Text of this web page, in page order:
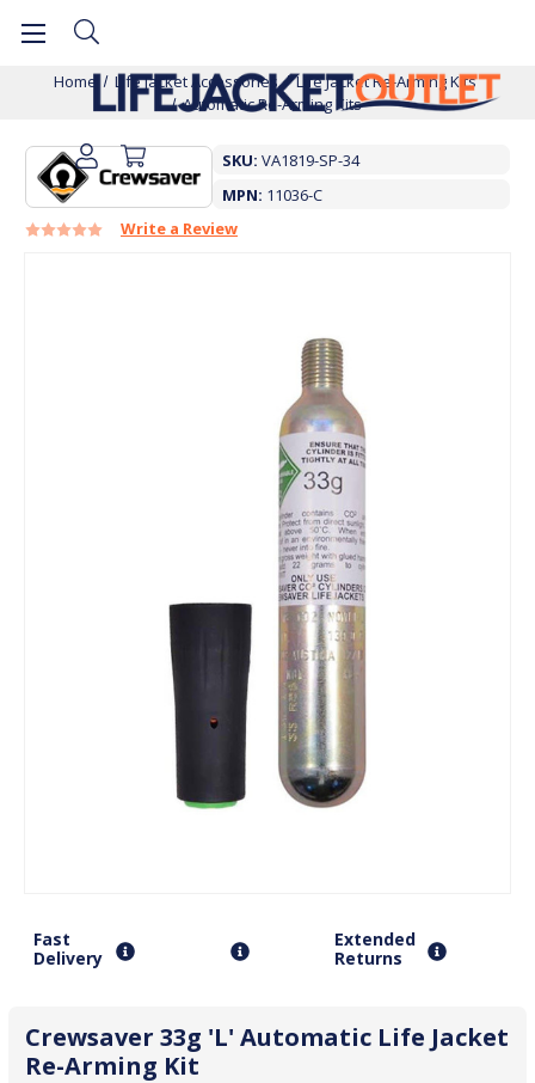
Home Life Jacket Accessories
Life Jacket Re-Arming Kits
Automatic Re-Arming Kits
SKU: VA1819-SP-34
MPN: 11036-C
Write a Review
Fast
Delivery
Extended
Returns
Crewsaver 33g 'L' Automatic Life Jacket
Re-Arming Kit